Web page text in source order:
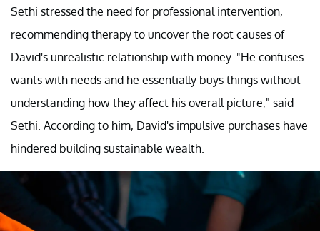
Sethi stressed the need for professional intervention,
recommending therapy to uncover the root causes of
David's unrealistic relationship with money. "He confuses
wants with needs and he essentially buys things without
understanding how they affect his overall picture," said
Sethi. According to him, David's impulsive purchases have
hindered building sustainable wealth.